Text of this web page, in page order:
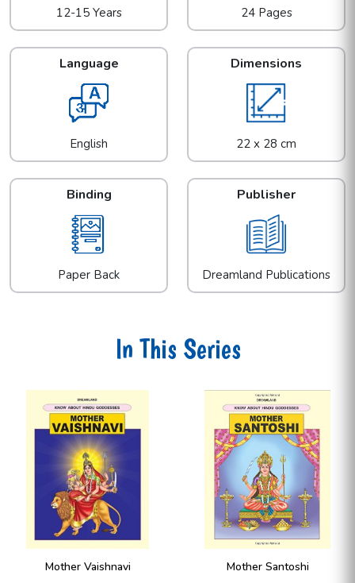
12-15 Years 24 Pages
Language
English
Dimensions
22 x 28 cm
Binding
Paper Back
Publisher
Dreamland Publications
In This Series
Mother Santoshi
Mother Lakshmi